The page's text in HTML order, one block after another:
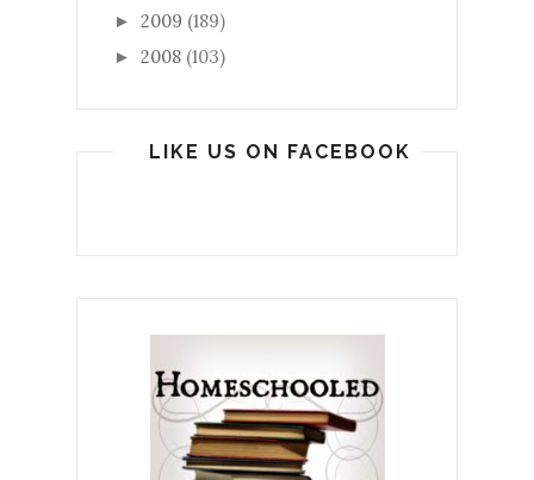
► 2009 (189)
► 2008 (103)
LIKE US ON FACEBOOK